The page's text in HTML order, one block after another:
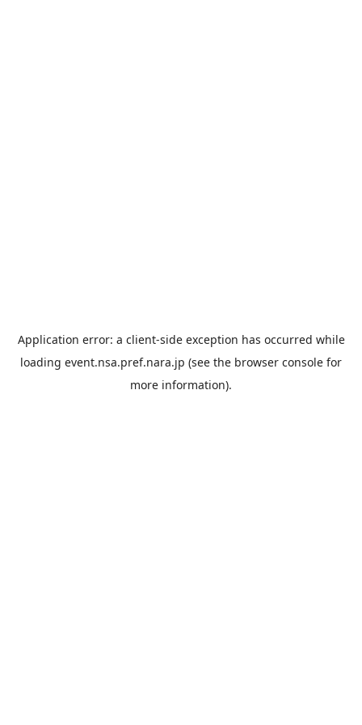
Application error: a client-side exception has occurred while
loading event.nsa.pref.nara.jp (see the browser console for
more information).